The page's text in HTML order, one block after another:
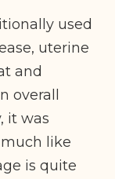
used
uterine
and
overall
it was
like
is quite